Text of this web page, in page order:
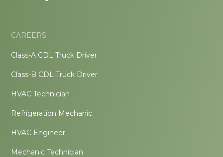
CAREERS
Class-A CDL Truck Driver
Class-B CDL Truck Driver
HVAC Technician
Refrigeration Mechanic
HVAC Engineer
Mechanic Technician